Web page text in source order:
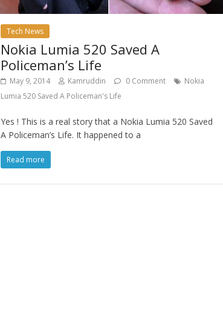
Tech News
Nokia Lumia 520 Saved A
Policeman’s Life
May 9, 2014 Kamruddin 0 Comment
Nokia
Lumia 520 Saved A Policeman's Life
Yes ! This is a real story that a Nokia Lumia 520 Saved
A Policeman’s Life. It happened to a
Read more